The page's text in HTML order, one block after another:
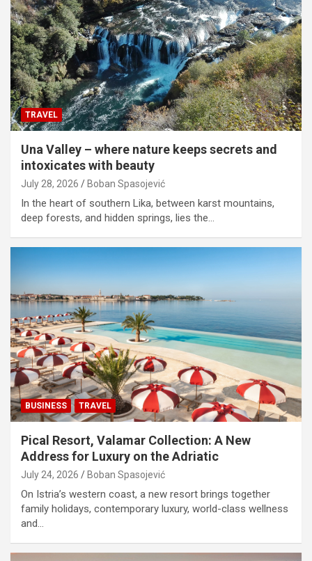
TRAVEL
Una Valley – where nature keeps secrets and
intoxicates with beauty
July 28, 2026 Boban Spasojević
In the heart of southern Lika, between karst mountains,
deep forests, and hidden springs, lies the…
BUSINESS TRAVEL
Pical Resort, Valamar Collection: A New
Address for Luxury on the Adriatic
July 24, 2026 Boban Spasojević
On Istria’s western coast, a new resort brings together
family holidays, contemporary luxury, world-class wellness
and…